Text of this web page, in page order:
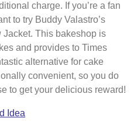
charge. If you’re a fan
to try Buddy Valastro’s
This bakeshop is
and provides to Times
alternative for cake
convenient, so you do
to get your delicious reward!
Idea